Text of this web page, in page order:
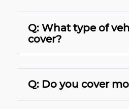
Q: What type of
cover?
Q: Do you cover